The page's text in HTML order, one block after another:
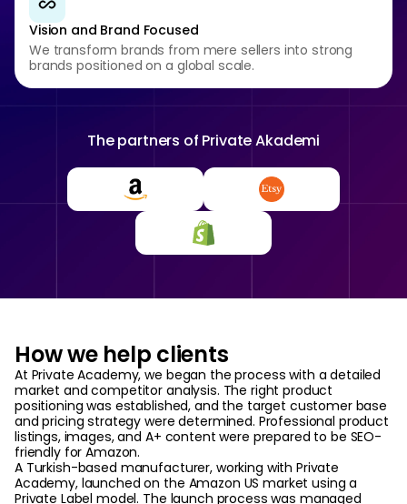
Vision and Brand Focused
We transform brands from mere sellers into strong
brands positioned on a global scale.
The partners of Private Akademi
How we help clients
At Private Academy, we began the process with a detailed
market and competitor analysis. The right product
positioning was established, and the target customer base
and pricing strategy were determined. Professional product
listings, images, and A+ content were prepared to be SEO-
friendly for Amazon.
A Turkish-based manufacturer, working with Private
Academy, launched on the Amazon US market using a
Private Label model. The launch process was managed